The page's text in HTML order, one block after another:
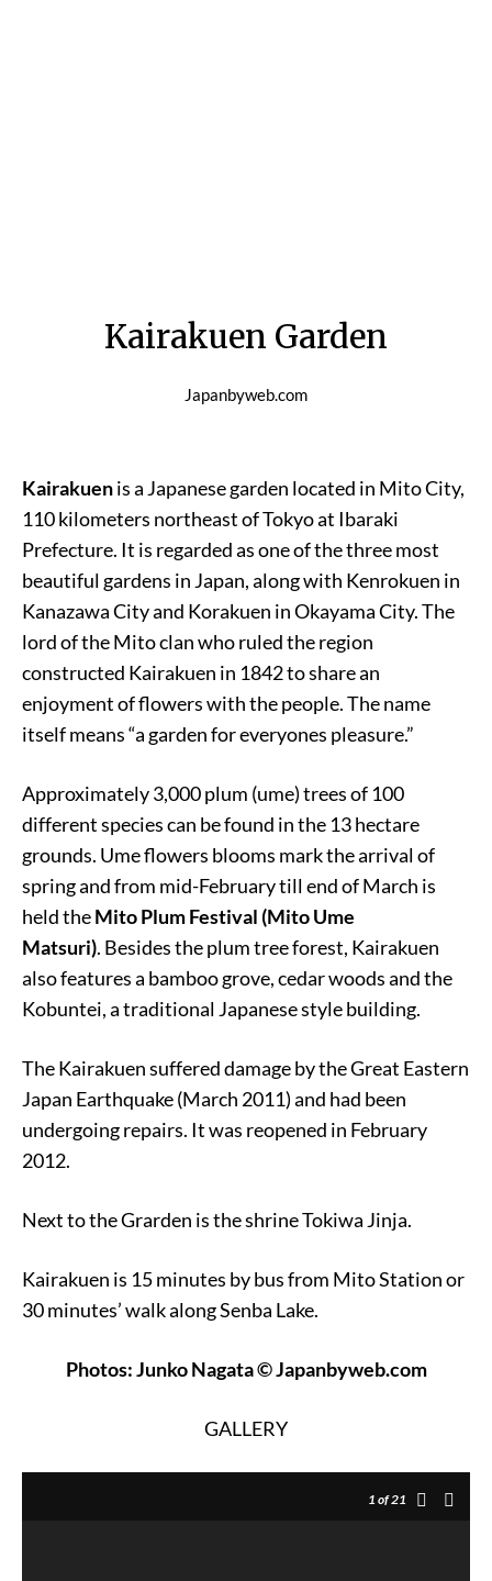
Kairakuen Garden
Japanbyweb.com
Kairakuenis a Japanese garden located in Mito City,
110 kilometers northeast of Tokyo at Ibaraki
Prefecture. It is regarded as one of the three most
beautiful gardens in Japan, along with Kenrokuen in
Kanazawa City and Korakuen in Okayama City. The
lord of the Mito clan who ruled the region
constructed Kairakuen in 1842 to share an
enjoyment of flowers with the people. The name
itself means “a garden for everyones pleasure.”
Approximately 3,000 plum (ume) trees of 100
different species can be found in the 13 hectare
grounds. Ume flowers blooms mark the arrival of
spring and from mid-February till end of March is
held theMito Plum Festival (Mito Ume
Matsuri). Besides the plum tree forest, Kairakuen
also features a bamboo grove, cedar woods and the
Kobuntei, a traditional Japanese style building.
The Kairakuen suffered damage by the Great Eastern
Japan Earthquake (March 2011) and had been
undergoing repairs. It was reopened in February
2012.
Next to the Grarden is the shrine Tokiwa Jinja.
Kairakuen is 15 minutes by bus from Mito Station or
30 minutes’ walk along Senba Lake.
Photos: Junko Nagata © Japanbyweb.com
GALLERY
1 of 21